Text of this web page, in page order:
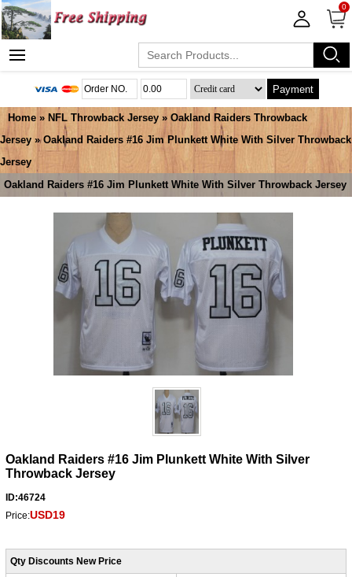
0
Payment
Home » NFL Throwback Jersey » Oakland Raiders Throwback
Jersey » Oakland Raiders #16 Jim Plunkett White With Silver Throwback
Jersey
Oakland Raiders #16 Jim Plunkett White With Silver Throwback Jersey
Oakland Raiders #16 Jim Plunkett White With Silver
Throwback Jersey
ID:46724
Price:USD19
Qty Discounts New Price